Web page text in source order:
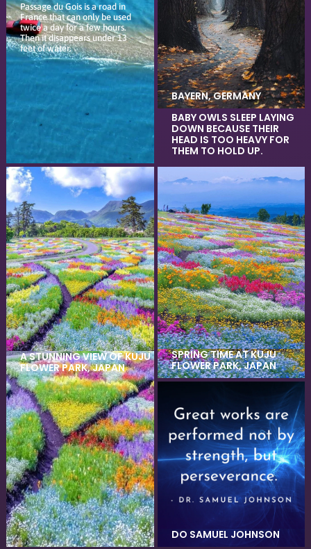
Passage du Gois is a road in
France that can only be used
twice a day for a few hours.
Then it disappears under 13
feet of water.
BAYERN, GERMANY
BABY OWLS SLEEP LAYING
DOWN BECAUSE THEIR
HEAD IS TOO HEAVY FOR
THEM TO HOLD UP.
A STUNNING VIEW OF KUJU
FLOWER PARK, JAPAN
SPRING TIME AT KUJU
FLOWER PARK, JAPAN
DO SAMUEL JOHNSON